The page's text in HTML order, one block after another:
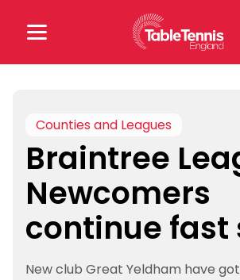
for:
Popular Searches
rankings
rules
Counties and Leagues
Braintree
Newcomers
continue fast
New club Great Yeldham have